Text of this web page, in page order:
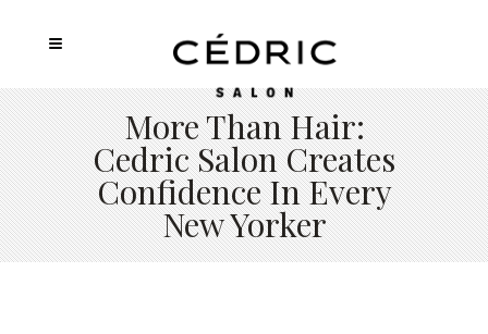
More Than Hair:
Cedric Salon Creates
Confidence In Every
New Yorker